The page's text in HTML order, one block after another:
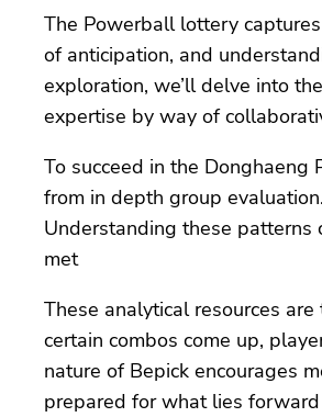
The Powerball lottery
of anticipation, and
exploration, we’ll delve into
expertise by way of
To succeed in the Donghaeng
from in depth group
Understanding these patterns
met
These analytical resources
certain combos come up,
nature of Bepick encourages
prepared for what lies